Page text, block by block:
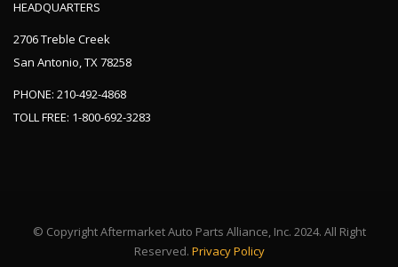
HEADQUARTERS
2706 Treble Creek
San Antonio, TX 78258
PHONE: 210-492-4868
TOLL FREE: 1-800-692-3283
© Copyright Aftermarket Auto Parts Alliance, Inc. 2024. All Right
Reserved. Privacy Policy